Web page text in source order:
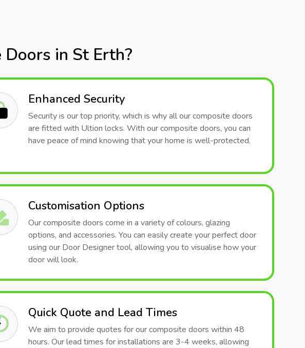
in St Erth?
Enhanced Security
Security is our top priority, which is why all our composite doors
are fitted with Ultion locks. With our composite doors, you can
have peace of mind knowing that your home is well-protected.
Customisation Options
Our composite doors come in a variety of colours, glazing
options, and accessories. You can easily create your perfect door
using our Door Designer tool, allowing you to visualise how your
door will look.
Quick Quote and Lead Times
We aim to provide quotes for our composite doors within 48
hours. Our lead times for installations are 3-4 weeks, allowing